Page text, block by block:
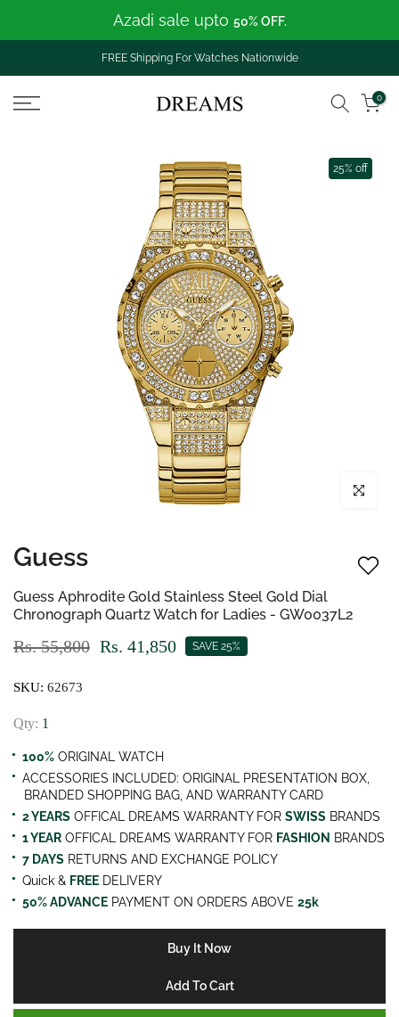
to
Azadi sale upto 50% OFF.
FREE Shipping For Watches Nationwide
0
25% off
Click to
Guess
Guess Aphrodite Gold Stainless Steel Gold Dial
Chronograph Quartz Watch for Ladies - GW0037L2
Rs. 55,800 Rs. 41,850 SAVE 25%
SKU: 62673
Qty: 1
100% ORIGINAL WATCH
ACCESSORIES INCLUDED: ORIGINAL PRESENTATION BOX,
BRANDED SHOPPING BAG, AND WARRANTY CARD
2 YEARS OFFICAL DREAMS WARRANTY FOR SWISS BRANDS
1 YEAR OFFICAL DREAMS WARRANTY FOR FASHION BRANDS
7 DAYS RETURNS AND EXCHANGE POLICY
Quick & FREE DELIVERY
50% ADVANCE PAYMENT ON ORDERS ABOVE 25k
Add To Cart
Buy It Now